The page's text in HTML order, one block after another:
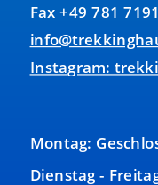
Fax +49 781
Instagram:
Montag:
Dienstag -